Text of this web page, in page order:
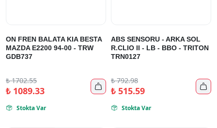
ON FREN BALATA KIA BESTA
MAZDA E2200 94-00 - TRW
GDB737
₺1702.55
₺1089.33 
 Stokta Var
ABS SENSORU - ARKA SOL
R.CLIO II - LB - BBO - TRITON
TRN0127
₺792.98
₺515.59 
 Stokta Var